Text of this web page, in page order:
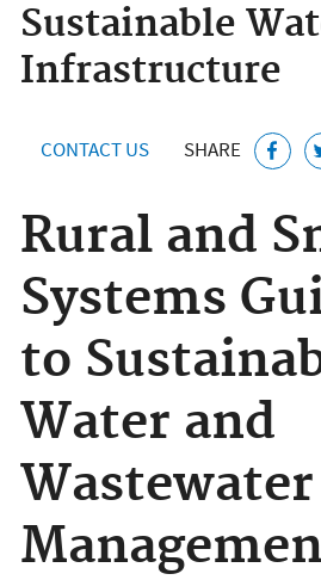
Sustainable
Infrastructure
CONTACT US SHARE
Rural and
Systems
to
Water and